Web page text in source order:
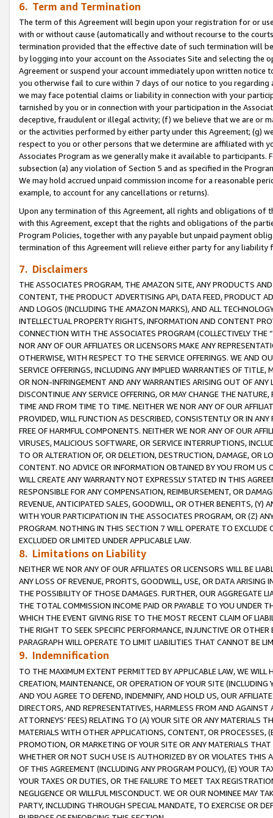
6. Term and Termination
The term of this Agreement will begin upon your registration for or
with or without cause (automatically and without recourse to the
termination provided that the effective date of such termination will
by logging into your account on the Associates Site and selecting the
Agreement or suspend your account immediately upon written
you otherwise fail to cure within 7 days of our notice to you
we may face potential claims or liability in connection with your
tarnished by you or in connection with your participation in the
deceptive, fraudulent or illegal activity; (f) we believe that we are or
or the activities performed by either party under this Agreement; (g)
respect to you or other persons that we determine are affiliated with
Associates Program as we generally make it available to
subsection (a) any violation of Section 5 and as specified in the
We may hold accrued unpaid commission income for a reasonable
example, to account for any cancellations or returns).
Upon any termination of this Agreement, all rights and obligations of
with this Agreement, except that the rights and obligations of the
Program Policies, together with any payable but unpaid payment
termination of this Agreement will relieve either party for any
7. Disclaimers
THE ASSOCIATES PROGRAM, THE AMAZON SITE, ANY PRODUCTS
CONTENT, THE PRODUCT ADVERTISING API, DATA FEED, PRODUCT
AND LOGOS (INCLUDING THE AMAZON MARKS), AND ALL
INTELLECTUAL PROPERTY RIGHTS, INFORMATION AND CONTENT
CONNECTION WITH THE ASSOCIATES PROGRAM (COLLECTIVELY THE “
NOR ANY OF OUR AFFILIATES OR LICENSORS MAKE ANY
OTHERWISE, WITH RESPECT TO THE SERVICE OFFERINGS. WE AND
SERVICE OFFERINGS, INCLUDING ANY IMPLIED WARRANTIES OF
OR NON-INFRINGEMENT AND ANY WARRANTIES ARISING OUT OF ANY
DISCONTINUE ANY SERVICE OFFERING, OR MAY CHANGE THE
TIME AND FROM TIME TO TIME. NEITHER WE NOR ANY OF OUR
PROVIDED, WILL FUNCTION AS DESCRIBED, CONSISTENTLY OR IN
FREE OF HARMFUL COMPONENTS. NEITHER WE NOR ANY OF OUR
VIRUSES, MALICIOUS SOFTWARE, OR SERVICE INTERRUPTIONS,
TO OR ALTERATION OF, OR DELETION, DESTRUCTION, DAMAGE, OR
CONTENT. NO ADVICE OR INFORMATION OBTAINED BY YOU FROM
WILL CREATE ANY WARRANTY NOT EXPRESSLY STATED IN THIS
RESPONSIBLE FOR ANY COMPENSATION, REIMBURSEMENT, OR
REVENUE, ANTICIPATED SALES, GOODWILL, OR OTHER BENEFITS,
WITH YOUR PARTICIPATION IN THE ASSOCIATES PROGRAM, OR (Z)
PROGRAM. NOTHING IN THIS SECTION 7 WILL OPERATE TO
EXCLUDED OR LIMITED UNDER APPLICABLE LAW.
8. Limitations on Liability
NEITHER WE NOR ANY OF OUR AFFILIATES OR LICENSORS WILL BE
ANY LOSS OF REVENUE, PROFITS, GOODWILL, USE, OR DATA ARISING
THE POSSIBILITY OF THOSE DAMAGES. FURTHER, OUR AGGREGATE
THE TOTAL COMMISSION INCOME PAID OR PAYABLE TO YOU UNDER
WHICH THE EVENT GIVING RISE TO THE MOST RECENT CLAIM OF
THE RIGHT TO SEEK SPECIFIC PERFORMANCE, INJUNCTIVE OR
PARAGRAPH WILL OPERATE TO LIMIT LIABILITIES THAT CANNOT BE
9. Indemnification
TO THE MAXIMUM EXTENT PERMITTED BY APPLICABLE LAW, WE WILL
CREATION, MAINTENANCE, OR OPERATION OF YOUR SITE (INCLUDING
AND YOU AGREE TO DEFEND, INDEMNIFY, AND HOLD US, OUR
DIRECTORS, AND REPRESENTATIVES, HARMLESS FROM AND
ATTORNEYS’ FEES) RELATING TO (A) YOUR SITE OR ANY MATERIALS
MATERIALS WITH OTHER APPLICATIONS, CONTENT, OR PROCESSES,
PROMOTION, OR MARKETING OF YOUR SITE OR ANY MATERIALS
WHETHER OR NOT SUCH USE IS AUTHORIZED BY OR VIOLATES THIS
OF THIS AGREEMENT (INCLUDING ANY PROGRAM POLICY), (E) YOUR
YOUR TAXES OR DUTIES, OR THE FAILURE TO MEET TAX
NEGLIGENCE OR WILLFUL MISCONDUCT. WE OR OUR NOMINEE MAY
PARTY, INCLUDING THROUGH SPECIAL MANDATE, TO EXERCISE OR